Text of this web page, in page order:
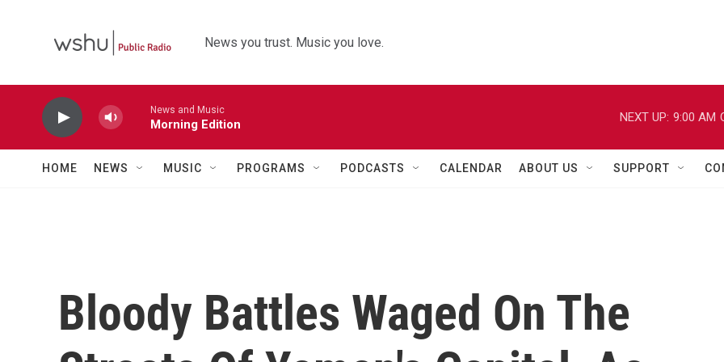
News you trust. Music you love.
News and Music
Morning Edition
NEXT UP: 9:00 AM
HOME NEWS MUSIC PROGRAMS PODCASTS CALENDAR ABOUT US SUPPORT
Bloody Battles Waged On The